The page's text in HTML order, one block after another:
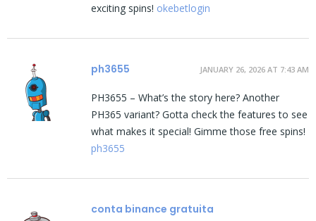
exciting spins! okebetlogin
ph3655 JANUARY 26, 2026 AT 7:43 AM
PH3655 – What’s the story here? Another
PH365 variant? Gotta check the features to see
what makes it special! Gimme those free spins!
ph3655
conta binance gratuita